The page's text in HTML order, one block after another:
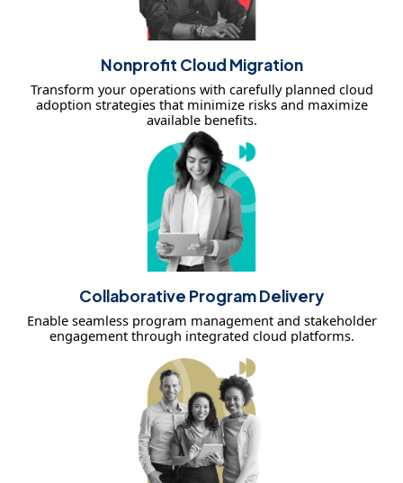
Nonprofit Cloud Migration
Transform your operations with carefully planned cloud
adoption strategies that minimize risks and maximize
available benefits.
Collaborative Program Delivery
Enable seamless program management and stakeholder
engagement through integrated cloud platforms.